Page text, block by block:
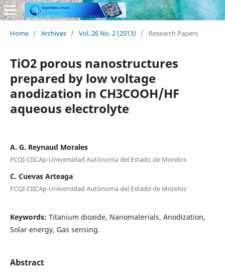
Home / Archives / Vol. 26 No. 2 (2013) / Research Papers
TiO2 porous nanostructures
prepared by low voltage
anodization in CH3COOH/HF
aqueous electrolyte
A. G. Reynaud Morales
FCQI-CIICAp-Universidad Autónoma del Estado de Morelos
C. Cuevas Arteaga
FCQI-CIICAp-Universidad Autónoma del Estado de Morelos
Keywords: Titanium dioxide, Nanomaterials, Anodization,
Solar energy, Gas sensing.
Abstract